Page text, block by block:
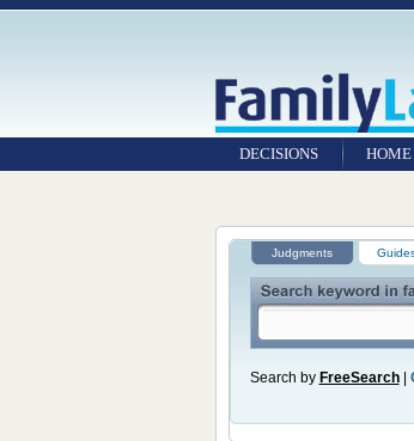
DECISIONS HOME
Judgments
Search by FreeSearch|